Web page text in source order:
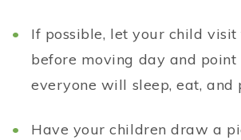
If possible, let your child visit
before moving day and point
everyone will sleep, eat, and
Have your children draw a